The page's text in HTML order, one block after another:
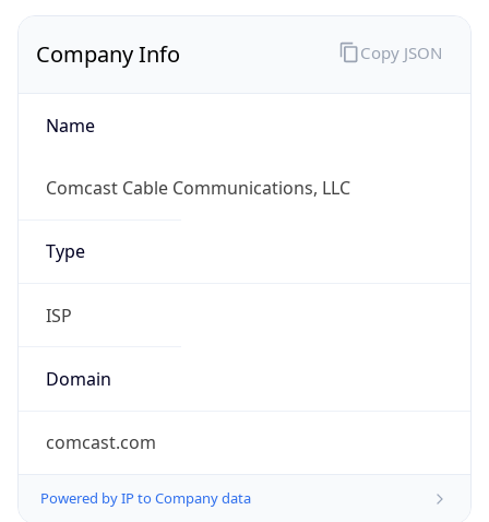
Company Info
Name
Comcast Cable Communications, LLC
Type
ISP
Domain
comcast.com
Powered by IP to Company data
Copy JSON